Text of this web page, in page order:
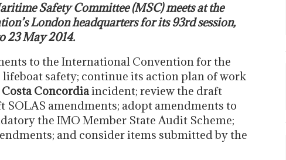
Safety Committee (MSC) meets at the
London headquarters for its 93rd session,
23 May 2014.
to the International Convention for the
lifeboat safety; continue its action plan of work
Costa Concordiaincident; review the draft
amendments; adopt amendments to
the IMO Member State Audit Scheme;
and consider items submitted by the